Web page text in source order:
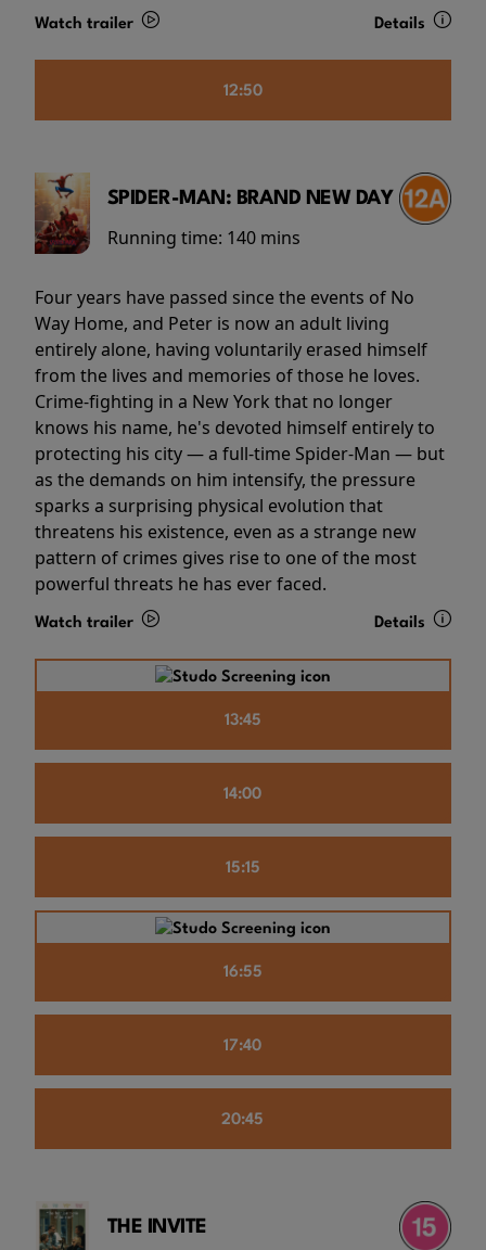
Watch trailer Details
12:50
SPIDER-MAN: BRAND NEW DAY
Running time: 140 mins
Four years have passed since the events of No
Way Home, and Peter is now an adult living
entirely alone, having voluntarily erased himself
from the lives and memories of those he loves.
Crime-fighting in a New York that no longer
knows his name, he's devoted himself entirely to
protecting his city — a full-time Spider-Man — but
as the demands on him intensify, the pressure
sparks a surprising physical evolution that
threatens his existence, even as a strange new
pattern of crimes gives rise to one of the most
powerful threats he has ever faced.
Watch trailer Details
13:45
14:00
15:15
16:55
17:40
20:45
THE INVITE